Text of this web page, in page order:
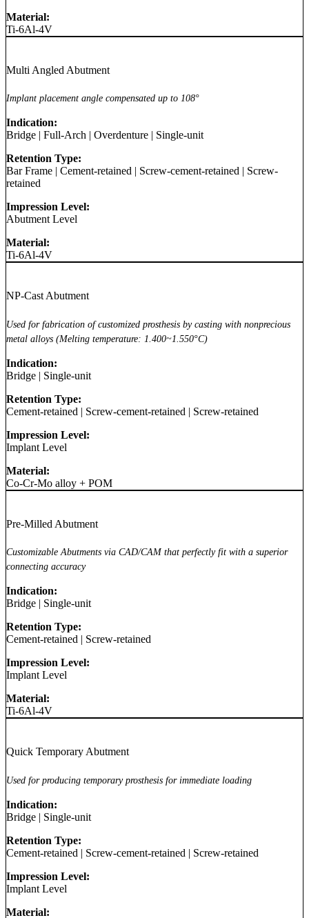
Material:
Ti-6Al-4V
Multi Angled Abutment
Implant placement angle compensated up to 108°
Indication:
Bridge | Full-Arch | Overdenture | Single-unit
Retention Type:
Bar Frame | Cement-retained | Screw-cement-retained | Screw-
retained
Impression Level:
Abutment Level
Material:
Ti-6Al-4V
NP-Cast Abutment
Used for fabrication of customized prosthesis by casting with nonprecious
metal alloys (Melting temperature: 1.400~1.550°C)
Indication:
Bridge | Single-unit
Retention Type:
Cement-retained | Screw-cement-retained | Screw-retained
Impression Level:
Implant Level
Material:
Co-Cr-Mo alloy + POM
Pre-Milled Abutment
Customizable Abutments via CAD/CAM that perfectly fit with a superior
connecting accuracy
Indication:
Bridge | Single-unit
Retention Type:
Cement-retained | Screw-retained
Impression Level:
Implant Level
Material:
Ti-6Al-4V
Quick Temporary Abutment
Used for producing temporary prosthesis for immediate loading
Indication:
Bridge | Single-unit
Retention Type:
Cement-retained | Screw-cement-retained | Screw-retained
Impression Level:
Implant Level
Material: